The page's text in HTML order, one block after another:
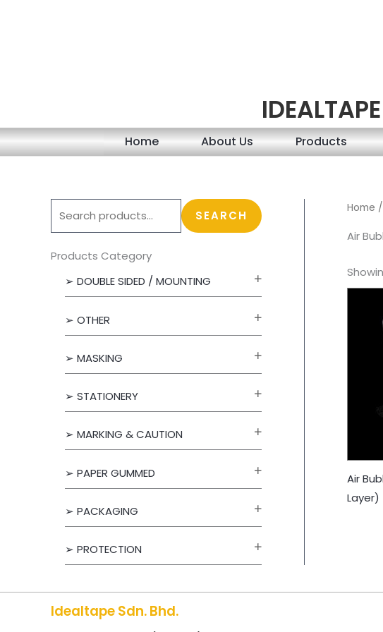
Home
About Us Products
e
a
SEARCH
Products Category
➢ DOUBLE SIDED / MOUNTING
➢ OTHER
➢ MASKING
➢ STATIONERY
➢ MARKING & CAUTION
➢ PAPER GUMMED
➢ PACKAGING
➢ PROTECTION
Home /
Air
Air
Layer)
Idealtape Sdn. Bhd.